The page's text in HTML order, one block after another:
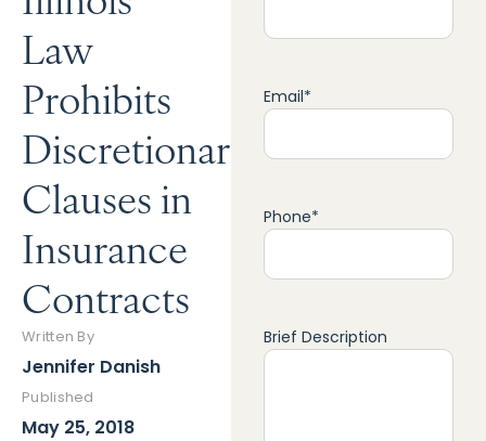
Law
Prohibits
Discretionary
Clauses in
Insurance
Contracts
Written By
Jennifer Danish
Published
May 25, 2018
Email*
Phone*
Brief Description